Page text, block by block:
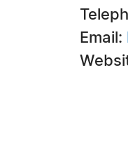
Email: